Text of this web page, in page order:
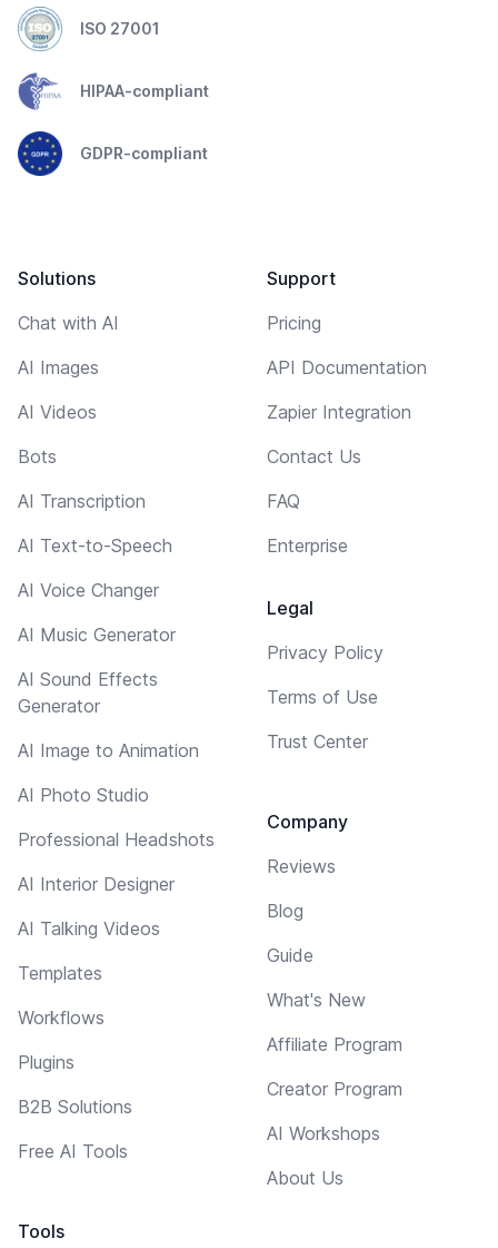
ISO 27001
HIPAA-compliant
GDPR-compliant
Solutions
Chat with AI
AI Images
AI Videos
Bots
AI Transcription
AI Text-to-Speech
AI Voice Changer
AI Music Generator
AI Sound Effects
Generator
AI Image to Animation
AI Photo Studio
Professional Headshots
AI Interior Designer
AI Talking Videos
Templates
Workflows
Plugins
B2B Solutions
Free AI Tools
Tools
Support
Pricing
API Documentation
Zapier Integration
Contact Us
FAQ
Enterprise
Legal
Privacy Policy
Terms of Use
Trust Center
Company
Reviews
Blog
Guide
What's New
Affiliate Program
Creator Program
AI Workshops
About Us